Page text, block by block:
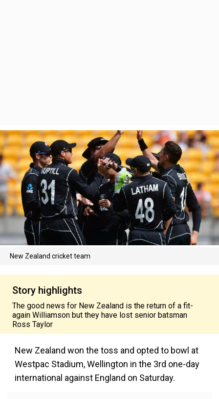
New Zealand cricket team
Story highlights
The good news for New Zealand is the return of a fit-
again Williamson but they have lost senior batsman
Ross Taylor
New Zealand won the toss and opted to bowl at
Westpac Stadium, Wellington in the 3rd one-day
international against England on Saturday.